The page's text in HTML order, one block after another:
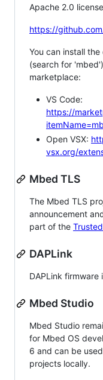
Apache 2.0
https://
You can install
(search for
marketplace:
VS Code:
https://
Open VSX:
vsx.org/
Mbed TLS
The Mbed TLS
announcement
part of the
DAPLink
DAPLink firmware
Mbed Studio
Mbed Studio
for Mbed OS
6 and can be
projects locally.